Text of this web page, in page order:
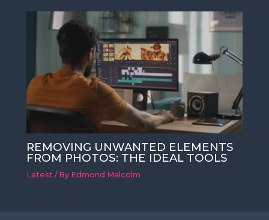
REMOVING UNWANTED ELEMENTS
FROM PHOTOS: THE IDEAL TOOLS
Latest / By Edmond Malcolm